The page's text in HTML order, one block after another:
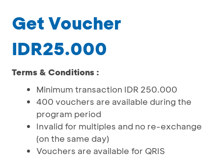
Get Voucher
IDR25.000
Terms & Conditions :
Minimum transaction IDR 250.000
400 vouchers are available during the
program period
Invalid for multiples and no re-exchange
(on the same day)
Vouchers are available for QRIS